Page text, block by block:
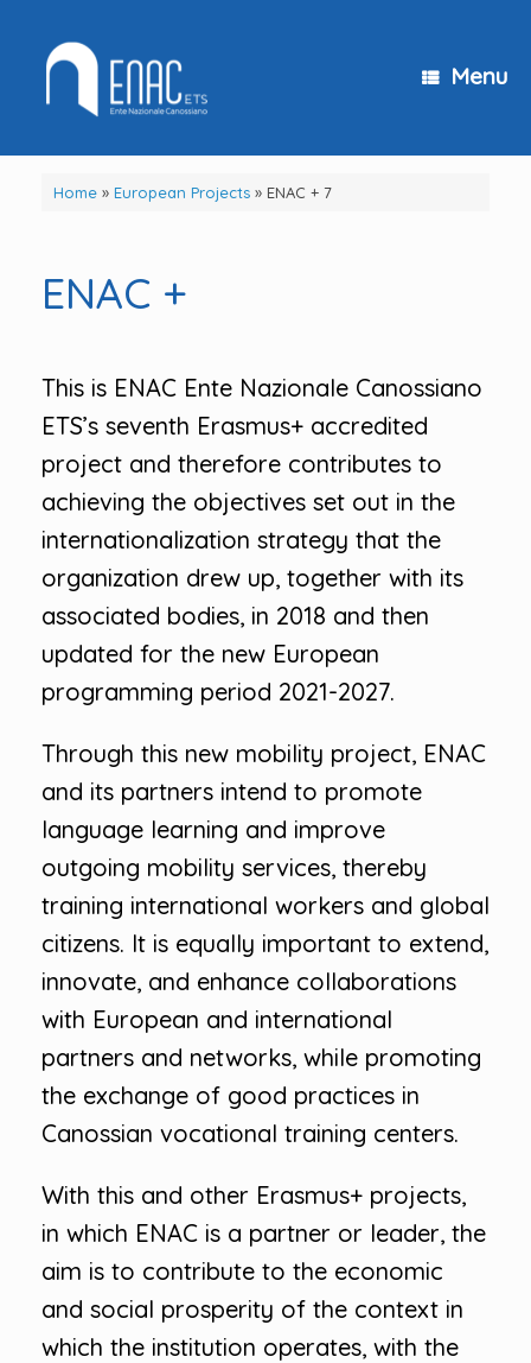
content
Menu
Home» European Projects» ENAC + 7
ENAC +
This is ENAC Ente Nazionale Canossiano
ETS’s seventh Erasmus+ accredited
project and therefore contributes to
achieving the objectives set out in the
internationalization strategy that the
organization drew up, together with its
associated bodies, in 2018 and then
updated for the new European
programming period 2021-2027.
Through this new mobility project, ENAC
and its partners intend to promote
language learning and improve
outgoing mobility services, thereby
training international workers and global
citizens. It is equally important to extend,
innovate, and enhance collaborations
with European and international
partners and networks, while promoting
the exchange of good practices in
Canossian vocational training centers.
With this and other Erasmus+ projects,
in which ENAC is a partner or leader, the
aim is to contribute to the economic
and social prosperity of the context in
which the institution operates, with the